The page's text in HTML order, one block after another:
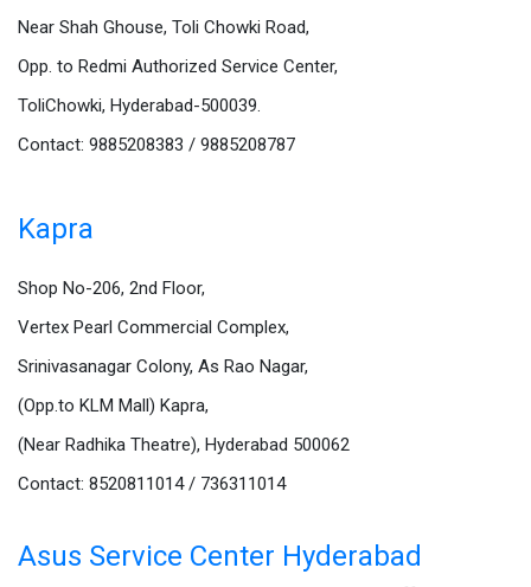
Near Shah Ghouse, Toli Chowki Road,
Opp. to Redmi Authorized Service Center,
ToliChowki, Hyderabad-500039.
Contact: 9885208383 / 9885208787
Kapra
Shop No-206, 2nd Floor,
Vertex Pearl Commercial Complex,
Srinivasanagar Colony, As Rao Nagar,
(Opp.to KLM Mall) Kapra,
(Near Radhika Theatre), Hyderabad 500062
Contact: 8520811014 / 736311014
Asus Service Center Hyderabad